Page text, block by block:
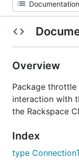
Overview
Package
interaction with
the Rackspace
Index
type